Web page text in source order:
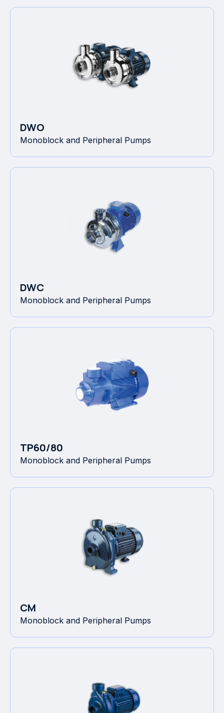
DWO
Monoblock and Peripheral Pumps
DWC
Monoblock and Peripheral Pumps
TP60/80
Monoblock and Peripheral Pumps
CM
Monoblock and Peripheral Pumps